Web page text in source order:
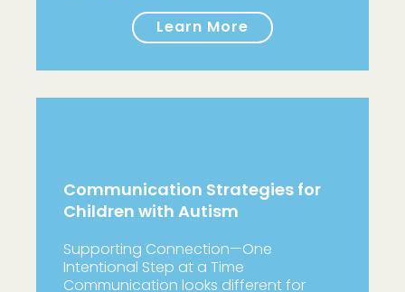
Learn More
Communication Strategies for
Children with Autism
Supporting Connection—One
Intentional Step at a Time
Communication looks different for